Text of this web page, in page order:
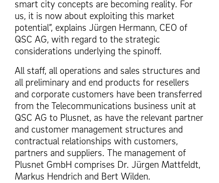
smart city concepts are becoming reality. For
us, it is now about exploiting this market
potential”, explains Jürgen Hermann, CEO of
QSC AG, with regard to the strategic
considerations underlying the spinoff.
All staff, all operations and sales structures and
all preliminary and end products for resellers
and corporate customers have been transferred
from the Telecommunications business unit at
QSC AG to Plusnet, as have the relevant partner
and customer management structures and
contractual relationships with customers,
partners and suppliers. The management of
Plusnet GmbH comprises Dr. Jürgen Mattfeldt,
Markus Hendrich and Bert Wilden.